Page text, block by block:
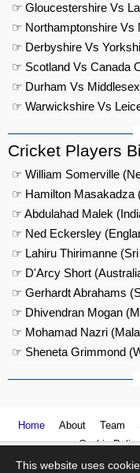
☞ Gloucestershire Vs
☞ Northamptonshire Vs
☞ Derbyshire Vs
☞ Scotland Vs Canada
☞ Durham Vs
☞ Warwickshire Vs
Cricket Players
☞ William Somerville
☞ Hamilton Masakadza
☞ Abdulahad Malek
☞ Ned Eckersley
☞ Lahiru Thirimanne
☞ D'Arcy Short
☞ Gerhardt Abrahams
☞ Dhivendran Mogan
☞ Mohamad Nazri
☞ Sheneta Grimmond
Home About Team
Cookie
This website uses